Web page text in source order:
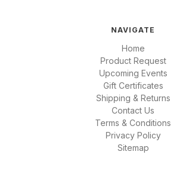
NAVIGATE
Home
Product Request
Upcoming Events
Gift Certificates
Shipping & Returns
Contact Us
Terms & Conditions
Privacy Policy
Sitemap